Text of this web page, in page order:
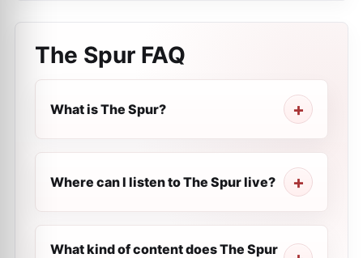
The Spur FAQ
What is The Spur?
Where can I listen to The Spur live?
What kind of content does The Spur